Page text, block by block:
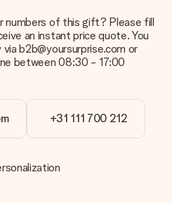
numbers of this gift? Please fill
an instant price quote. You
b2b@yoursurprise.com or
between 08:30 - 17:00
+31 111 700 212